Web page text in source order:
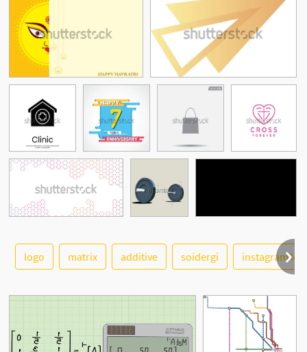
See More
logo matrix additive soidergi instagram